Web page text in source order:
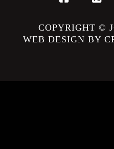
Facebook
X
COPYRIGHT ©
WEB DESIGN BY